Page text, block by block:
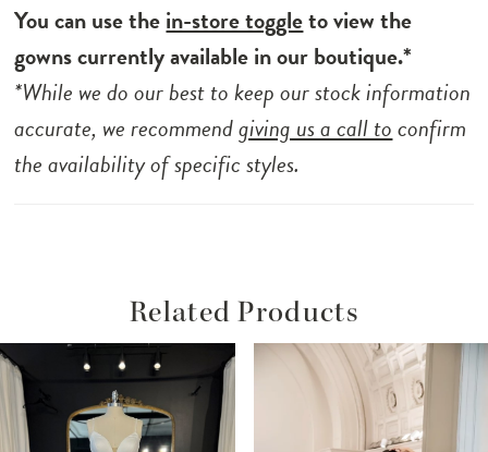
You can use thein-store toggleto view the
gowns currently available in our boutique.*
*While we do our best to keep our stock information
accurate, we recommendgiving us a call toconfirm
the availability of specific styles.
Related Products
Related
Products
Carousel
Skip
to
end
Autoplay
Slide
Slide